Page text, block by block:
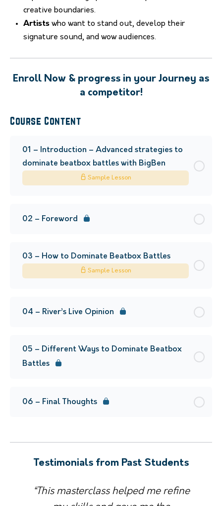
creative boundaries.
Artists who want to stand out, develop their
signature sound, and wow audiences.
Enroll Now & progress in your Journey as
a competitor!
Course Content
01 – Introduction – Advanced strategies to
dominate beatbox battles with BigBen
Sample Lesson
02 – Foreword
03 – How to Dominate Beatbox Battles
Sample Lesson
04 – River’s Live Opinion
05 – Different Ways to Dominate Beatbox
Battles
06 – Final Thoughts
Testimonials from Past Students
“This masterclass helped me refine